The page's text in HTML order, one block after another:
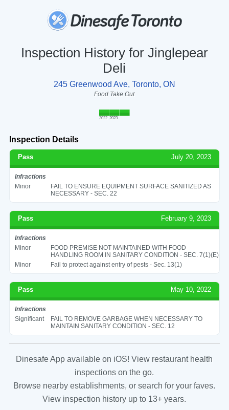
Inspection History for Jinglepear
Deli
245 Greenwood Ave, Toronto, ON
Food Take Out
2022 2023
Inspection Details
Pass July 20, 2023
Infractions
Minor
FAIL TO ENSURE EQUIPMENT SURFACE SANITIZED AS
NECESSARY - SEC. 22
Pass February 9, 2023
Infractions
Minor
FOOD PREMISE NOT MAINTAINED WITH FOOD
HANDLING ROOM IN SANITARY CONDITION - SEC. 7(1)(E)
Minor
Fail to protect against entry of pests - Sec. 13(1)
Pass May 10, 2022
Infractions
Significant
FAIL TO REMOVE GARBAGE WHEN NECESSARY TO
MAINTAIN SANITARY CONDITION - SEC. 12
Dinesafe App available on iOS! View restaurant health
inspections on the go.
Browse nearby establishments, or search for your faves.
View inspection history up to 13+ years.